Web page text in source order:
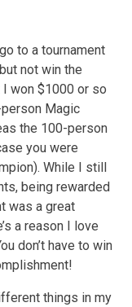
to a tournament
not win the
won $1000 or so
Magic
the 100-person
you were
While I still
being rewarded
was a great
a reason I love
don’t have to win
things in my